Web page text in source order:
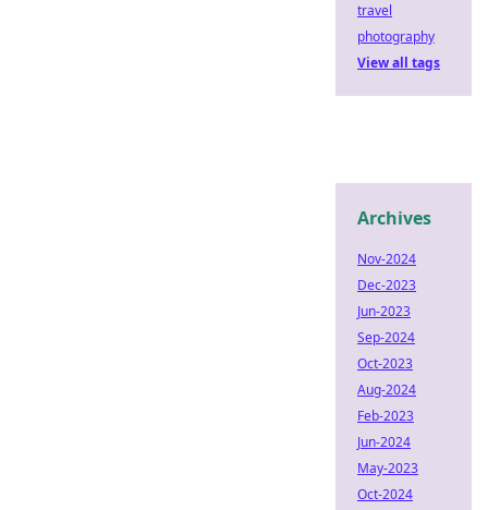
travel
photography
View all tags
Archives
Nov-2024
Dec-2023
Jun-2023
Sep-2024
Oct-2023
Aug-2024
Feb-2023
Jun-2024
May-2023
Oct-2024